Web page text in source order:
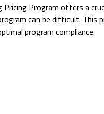
Program offers a
can be difficult. This
program compliance.